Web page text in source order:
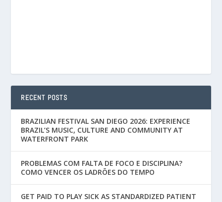
RECENT POSTS
BRAZILIAN FESTIVAL SAN DIEGO 2026: EXPERIENCE
BRAZIL’S MUSIC, CULTURE AND COMMUNITY AT
WATERFRONT PARK
PROBLEMAS COM FALTA DE FOCO E DISCIPLINA?
COMO VENCER OS LADRÕES DO TEMPO
GET PAID TO PLAY SICK AS STANDARDIZED PATIENT